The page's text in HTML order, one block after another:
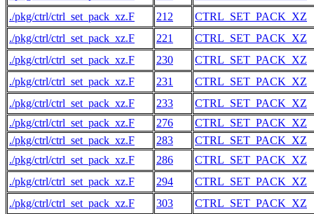
./pkg/ctrl/ctrl_set_pack_xz.F
212
CTRL_SET_PACK_XZ
./pkg/ctrl/ctrl_set_pack_xz.F
221
CTRL_SET_PACK_XZ
./pkg/ctrl/ctrl_set_pack_xz.F
230
CTRL_SET_PACK_XZ
./pkg/ctrl/ctrl_set_pack_xz.F
231
CTRL_SET_PACK_XZ
./pkg/ctrl/ctrl_set_pack_xz.F
233
CTRL_SET_PACK_XZ
./pkg/ctrl/ctrl_set_pack_xz.F
276
CTRL_SET_PACK_XZ
./pkg/ctrl/ctrl_set_pack_xz.F
283
CTRL_SET_PACK_XZ
./pkg/ctrl/ctrl_set_pack_xz.F
286
CTRL_SET_PACK_XZ
./pkg/ctrl/ctrl_set_pack_xz.F
294
CTRL_SET_PACK_XZ
./pkg/ctrl/ctrl_set_pack_xz.F
303
CTRL_SET_PACK_XZ